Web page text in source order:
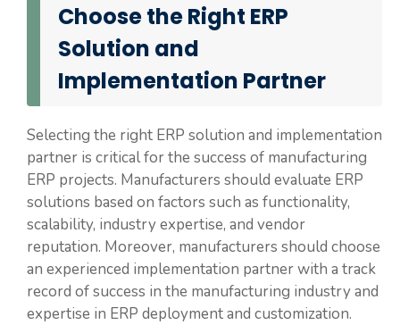
Choose the Right ERP
Solution and
Implementation Partner
Selecting the right ERP solution and implementation
partner is critical for the success of manufacturing
ERP projects. Manufacturers should evaluate ERP
solutions based on factors such as functionality,
scalability, industry expertise, and vendor
reputation. Moreover, manufacturers should choose
an experienced implementation partner with a track
record of success in the manufacturing industry and
expertise in ERP deployment and customization.